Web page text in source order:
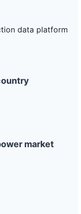
data platform
market